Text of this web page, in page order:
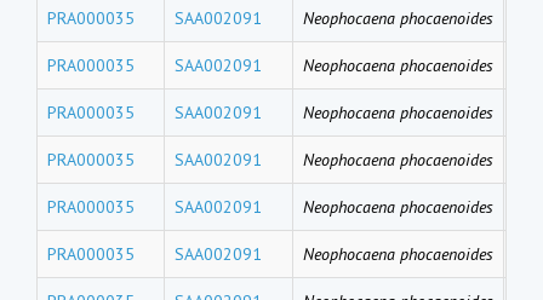
PRA000035 SAA002091 Neophocaena phocaenoides
PRA000035 SAA002091 Neophocaena phocaenoides
PRA000035 SAA002091 Neophocaena phocaenoides
PRA000035 SAA002091 Neophocaena phocaenoides
PRA000035 SAA002091 Neophocaena phocaenoides
PRA000035 SAA002091 Neophocaena phocaenoides